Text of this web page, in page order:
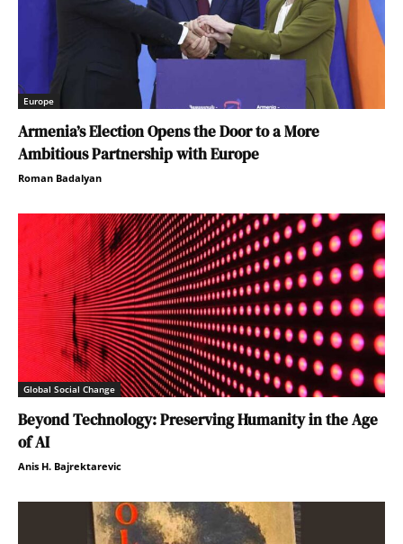
Europe
Armenia’s Election Opens the Door to a More
Ambitious Partnership with Europe
Roman Badalyan
Global Social Change
Beyond Technology: Preserving Humanity in the Age
of AI
Anis H. Bajrektarevic